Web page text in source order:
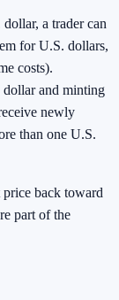
a trader can
for U.S. dollars,
costs).
dollar and minting
newly
than one U.S.
price back toward
part of the